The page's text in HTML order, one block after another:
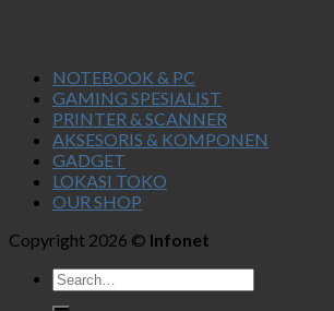
NOTEBOOK & PC
GAMING SPESIALIST
PRINTER & SCANNER
AKSESORIS & KOMPONEN
GADGET
LOKASI TOKO
OUR SHOP
Copyright 2026 © Infonet